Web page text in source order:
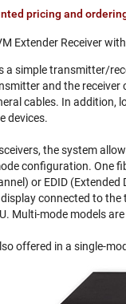
pricing and
Extender Receiver
a simple transmitter/
and the
cables. In addition,
devices.
the system
configuration. One
or EDID
connected to
Multi-mode models
offered in a single-